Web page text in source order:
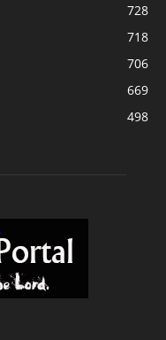
728
718
706
669
498